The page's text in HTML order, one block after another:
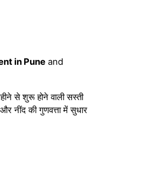
in Pune and
से शुरू होने वाली सस्ती
नींद की गुणवत्ता में सुधार